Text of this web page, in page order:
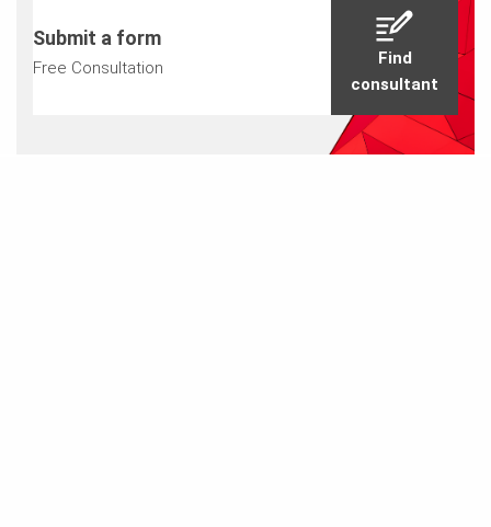
Submit a form
Free Consultation
Find
consultant